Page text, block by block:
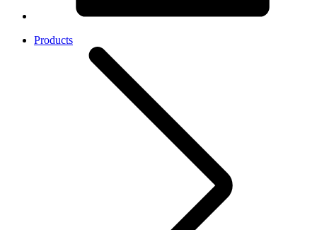
Products